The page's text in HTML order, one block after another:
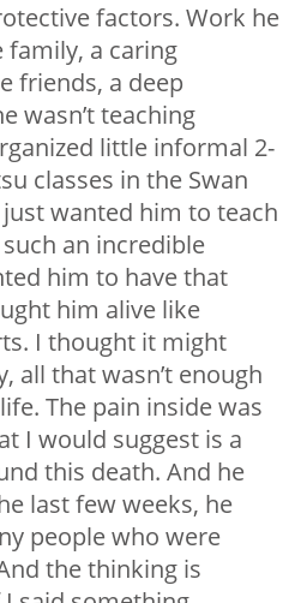
factors. Work he
family, a caring
friends, a deep
wasn’t teaching
little informal 2-
classes in the Swan
wanted him to teach
an incredible
him to have that
him alive like
I thought it might
all that wasn’t enough
The pain inside was
I would suggest is a
this death. And he
last few weeks, he
people who were
the thinking is